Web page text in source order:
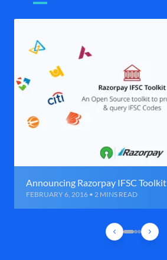
Announcing Razorpay IFSC Toolkit
FEBRUARY 6, 2016 • 2 MINS READ